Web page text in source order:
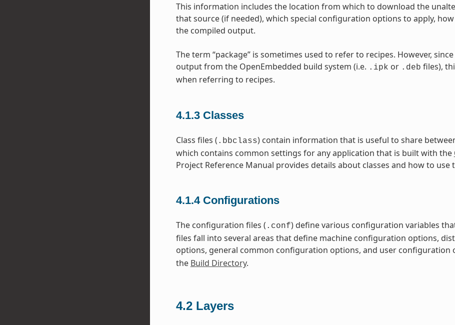
This information includes the location from which to download the
that source (if needed), which special configuration options to apply,
the compiled output.
The term “package” is sometimes used to refer to recipes. However,
output from the OpenEmbedded build system (i.e. .ipk or .deb files),
when referring to recipes.
4.1.3 Classes
Class files ( .bbclass) contain information that is useful to share
which contains common settings for any application that is built with the
Project Reference Manual provides details about classes and how to use
4.1.4 Configurations
The configuration files ( .conf) define various configuration variables
files fall into several areas that define machine configuration options,
options, general common configuration options, and user configuration
the Build Directory.
4.2 Layers